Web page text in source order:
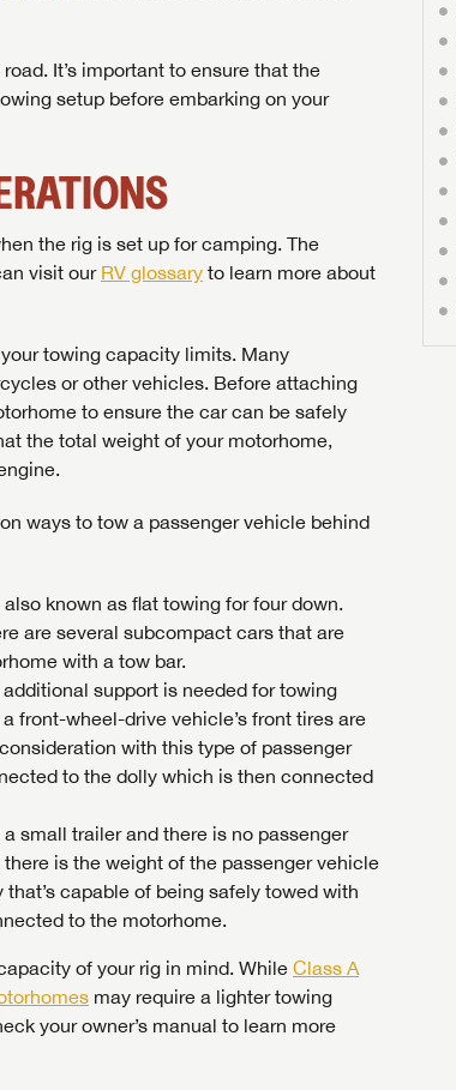
It’s important to ensure that the
setup before embarking on your
the rig is set up for camping. The
visit our RV glossary to learn more about
towing capacity limits. Many
or other vehicles. Before attaching
to ensure the car can be safely
the total weight of your motorhome,
ways to tow a passenger vehicle behind
known as flat towing for four down.
are several subcompact cars that are
with a tow bar.
support is needed for towing
front-wheel-drive vehicle’s front tires are
with this type of passenger
to the dolly which is then connected
small trailer and there is no passenger
is the weight of the passenger vehicle
capable of being safely towed with
to the motorhome.
of your rig in mind. While Class A
may require a lighter towing
your owner’s manual to learn more
SEARCH